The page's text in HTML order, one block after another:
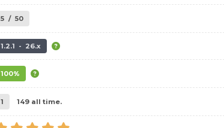
5 / 50
1.2.1 - 26.x
100%
1 149 all time.